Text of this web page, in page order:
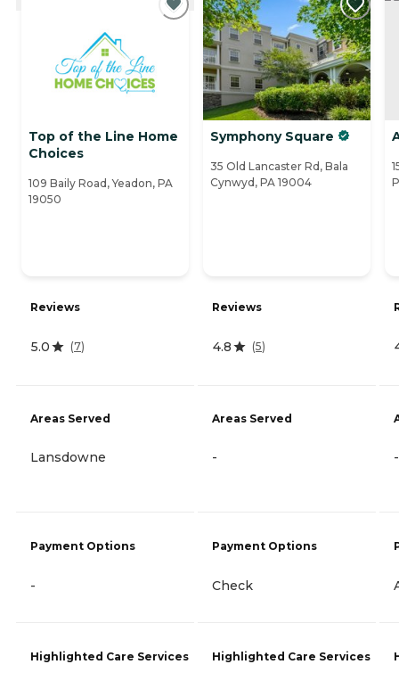
Top of the Line Home
Choices
109 Baily Road, Yeadon, PA
19050
Reviews
5.0 (7)
Areas Served
Lansdowne
Payment Options
-
Highlighted Care Services
Symphony Square
35 Old Lancaster Rd, Bala
Cynwyd, PA 19004
Reviews
4.8 (5)
Areas Served
-
Payment Options
Check
Highlighted Care Services
-